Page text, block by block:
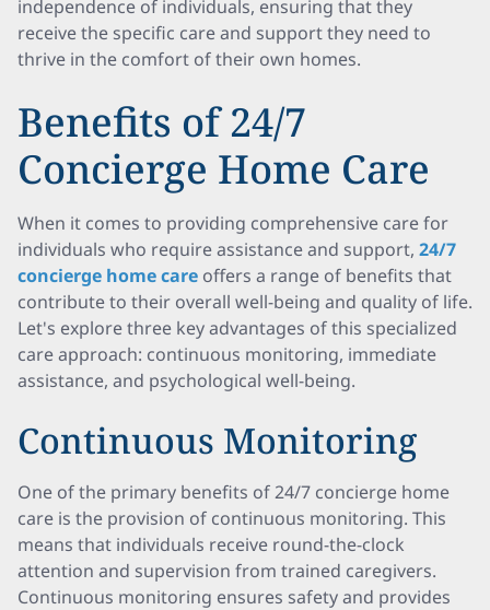
independence of individuals, ensuring that they
receive the specific care and support they need to
thrive in the comfort of their own homes.
Benefits of 24/7
Concierge Home Care
When it comes to providing comprehensive care for
individuals who require assistance and support, 24/7
concierge home care offers a range of benefits that
contribute to their overall well-being and quality of life.
Let's explore three key advantages of this specialized
care approach: continuous monitoring, immediate
assistance, and psychological well-being.
Continuous Monitoring
One of the primary benefits of 24/7 concierge home
care is the provision of continuous monitoring. This
means that individuals receive round-the-clock
attention and supervision from trained caregivers.
Continuous monitoring ensures safety and provides